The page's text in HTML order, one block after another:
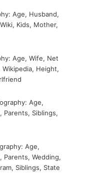
Age, Husband,
Kids, Mother,
Age, Wife, Net
Height,
Age,
Parents, Siblings,
Age,
Parents, Wedding,
Siblings, State